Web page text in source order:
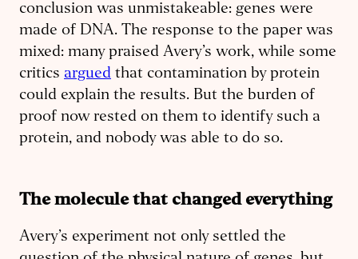
conclusion was unmistakeable: genes were
made of DNA. The response to the paper was
mixed: many praised Avery’s work, while some
critics argued that contamination by protein
could explain the results. But the burden of
proof now rested on them to identify such a
protein, and nobody was able to do so.
The molecule that changed everything
Avery’s experiment not only settled the